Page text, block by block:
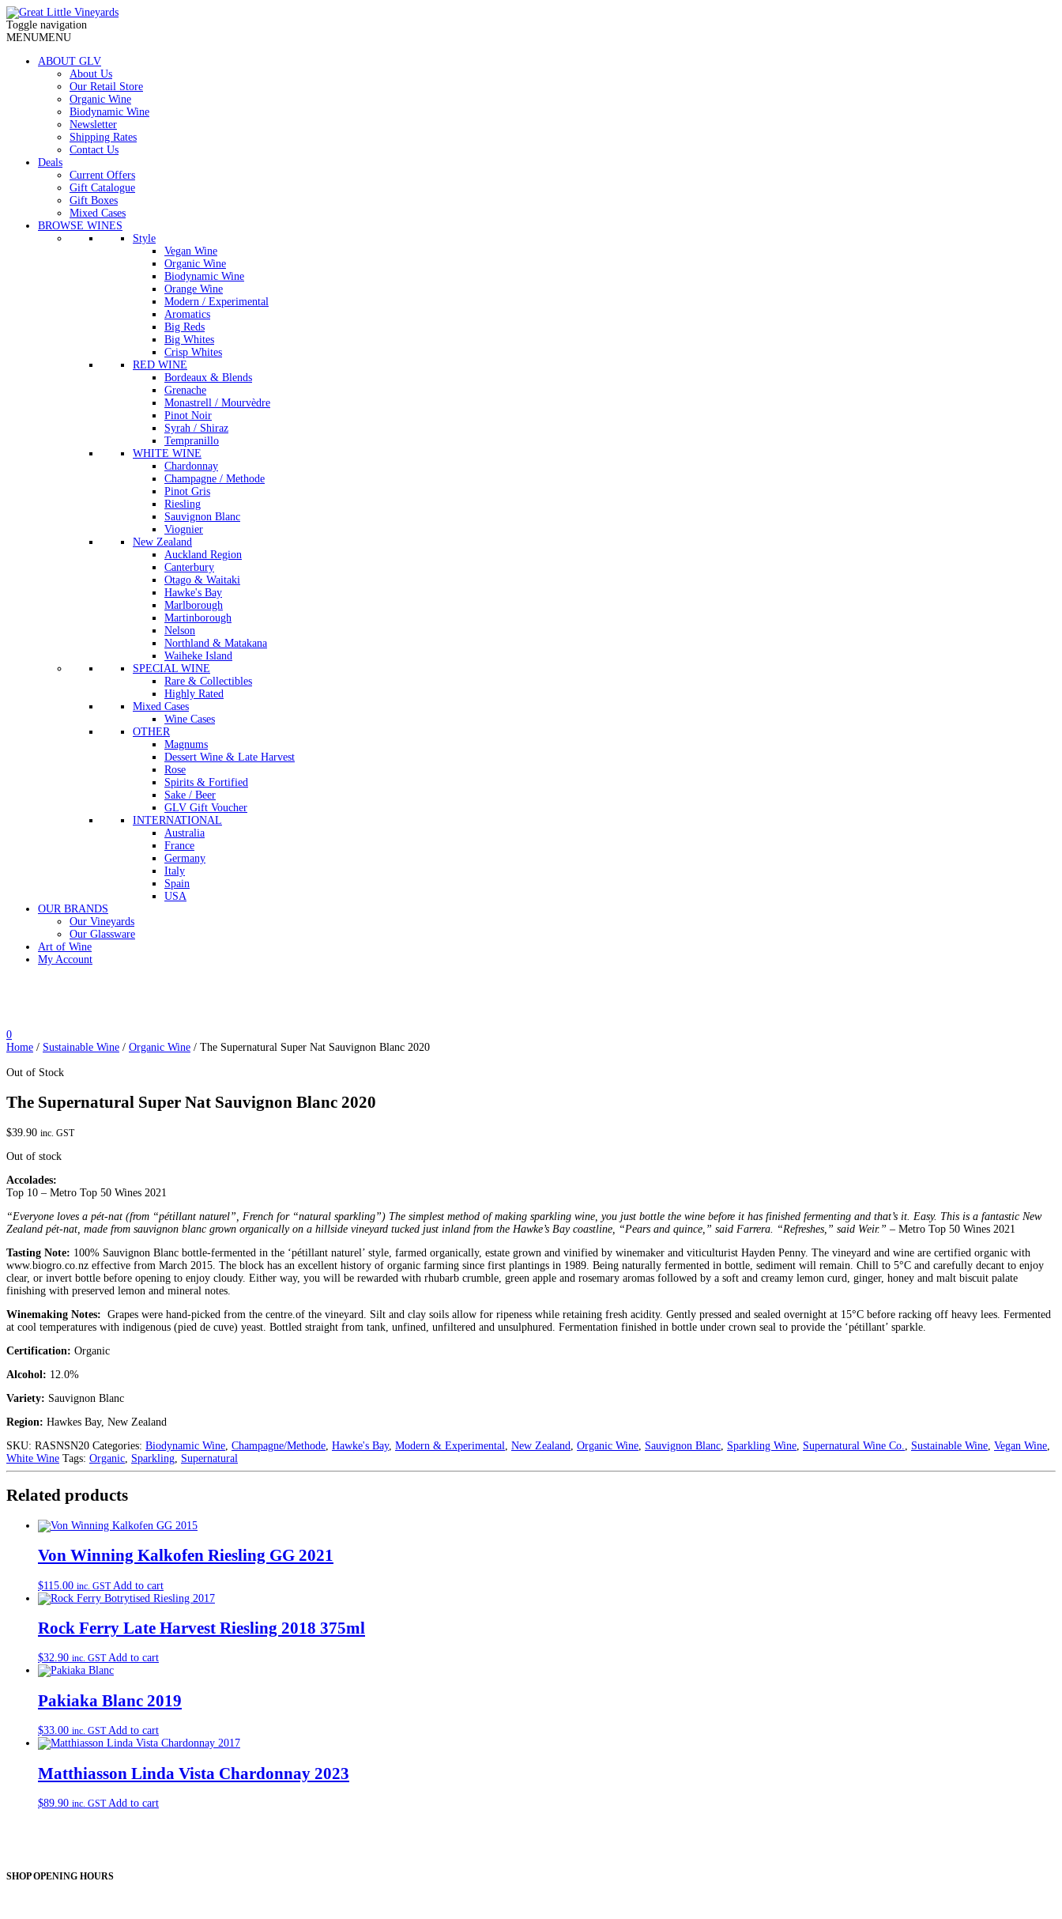
Toggle navigation
MENUMENU
ABOUT GLV
About Us
Our Retail Store
Organic Wine
Biodynamic Wine
Newsletter
Shipping Rates
Contact Us
Deals
Current Offers
Gift Catalogue
Gift Boxes
Mixed Cases
BROWSE WINES
Style
Vegan Wine
Organic Wine
Biodynamic Wine
Orange Wine
Modern / Experimental
Aromatics
Big Reds
Big Whites
Crisp Whites
RED WINE
Bordeaux & Blends
Grenache
Monastrell / Mourvèdre
Pinot Noir
Syrah / Shiraz
Tempranillo
WHITE WINE
Chardonnay
Champagne / Methode
Pinot Gris
Riesling
Sauvignon Blanc
Viognier
New Zealand
Auckland Region
Canterbury
Otago & Waitaki
Hawke's Bay
Marlborough
Martinborough
Nelson
Northland & Matakana
Waiheke Island
SPECIAL WINE
Rare & Collectibles
Highly Rated
Mixed Cases
Wine Cases
OTHER
Magnums
Dessert Wine & Late Harvest
Rose
Spirits & Fortified
Sake / Beer
GLV Gift Voucher
INTERNATIONAL
Australia
France
Germany
Italy
Spain
USA
OUR BRANDS
Our Vineyards
Our Glassware
Art of Wine
My Account
0
Home / Sustainable Wine / Organic Wine / The Supernatural Super Nat Sauvignon Blanc 2020
Out of Stock
The Supernatural Super Nat Sauvignon Blanc 2020
$39.90 inc. GST
Out of stock
Accolades:
Top 10 – Metro Top 50 Wines 2021
“Everyone loves a pét-nat (from “pétillant naturel”, French for “natural sparkling”) The simplest method of making sparkling wine, you just bottle the wine before it has finished fermenting and that’s it. Easy. This is a fantastic New
Zealand pét-nat, made from sauvignon blanc grown organically on a hillside vineyard tucked just inland from the Hawke’s Bay coastline, “Pears and quince,” said Farrera. “Refreshes,” said Weir.” – Metro Top 50 Wines 2021
Tasting Note: 100% Sauvignon Blanc bottle-fermented in the ‘pétillant naturel’ style, farmed organically, estate grown and vinified by winemaker and viticulturist Hayden Penny. The vineyard and wine are certified organic with
www.biogro.co.nz effective from March 2015. The block has an excellent history of organic farming since first plantings in 1989. Being naturally fermented in bottle, sediment will remain. Chill to 5°C and carefully decant to enjoy
clear, or invert bottle before opening to enjoy cloudy. Either way, you will be rewarded with rhubarb crumble, green apple and rosemary aromas followed by a soft and creamy lemon curd, ginger, honey and malt biscuit palate
finishing with preserved lemon and mineral notes.
Winemaking Notes: Grapes were hand-picked from the centre.of the vineyard. Silt and clay soils allow for ripeness while retaining fresh acidity. Gently pressed and sealed overnight at 15°C before racking off heavy lees. Fermented
at cool temperatures with indigenous (pied de cuve) yeast. Bottled straight from tank, unfined, unfiltered and unsulphured. Fermentation finished in bottle under crown seal to provide the ‘pétillant’ sparkle.
Certification: Organic
Alcohol: 12.0%
Variety: Sauvignon Blanc
Region: Hawkes Bay, New Zealand
SKU: RASNSN20 Categories: Biodynamic Wine Champagne/Methode Hawke's Bay, Modern & Experimental New Zealand Organic Wine Sauvignon Blanc Sparkling Wine Supernatural Wine Co. Sustainable Wine Vegan Wine
White Wine Tags: Organic Sparkling Supernatural
Related products
Von Winning Kalkofen Riesling GG 2021
$115.00 inc. GST Add to cart
Rock Ferry Late Harvest Riesling 2018 375ml
$32.90 inc. GST Add to cart
Pakiaka Blanc 2019
$33.00 inc. GST Add to cart
Matthiasson Linda Vista Chardonnay 2023
$89.90 inc. GST Add to cart
SHOP OPENING HOURS